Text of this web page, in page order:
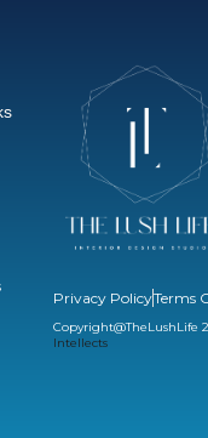
Privacy PolicyTerms
Copyright@TheLushLife
Intellects